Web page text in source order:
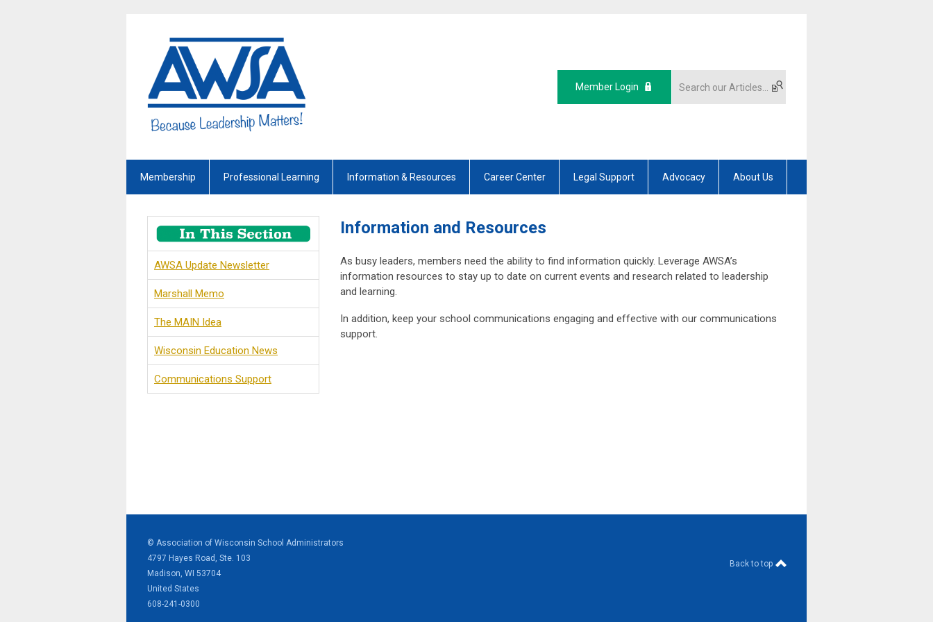
Member Login
Membership Professional Learning Information & Resources Career Center Legal Support Advocacy About Us
AWSA Update Newsletter
Marshall Memo
The MAIN Idea
Wisconsin Education News
Communications Support
Information and Resources
As busy leaders, members need the ability to find information quickly. Leverage AWSA’s
information resources to stay up to date on current events and research related to leadership
and learning.
In addition, keep your school communications engaging and effective with our communications
support.
© Association of Wisconsin School Administrators
4797 Hayes Road, Ste. 103
Madison, WI 53704
United States
608-241-0300
Back to top